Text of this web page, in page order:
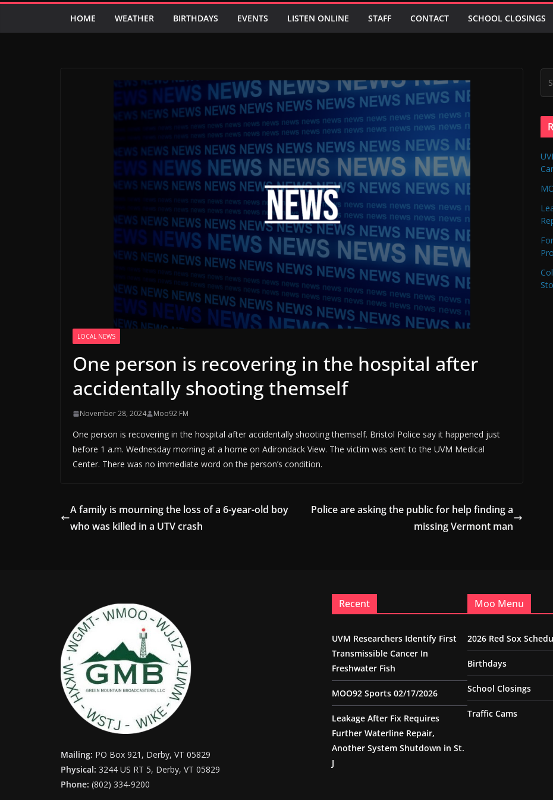
HOME WEATHER BIRTHDAYS EVENTS LISTEN ONLINE STAFF CONTACT SCHOOL CLOSINGS
LOCAL NEWS
One person is recovering in the hospital after
accidentally shooting themself
November 28, 2024 Moo92 FM
One person is recovering in the hospital after accidentally shooting themself. Bristol Police say it happened just
before 1 a.m. Wednesday morning at a home on Adirondack View. The victim was sent to the UVM Medical
Center. There was no immediate word on the person’s condition.
A family is mourning the loss of a 6-year-old boy
who was killed in a UTV crash
Police are asking the public for help finding a
missing Vermont man
Mailing: PO Box 921, Derby, VT 05829
Physical: 3244 US RT 5, Derby, VT 05829
Phone: (802) 334-9200
Recent
UVM Researchers Identify First
Transmissible Cancer In
Freshwater Fish
MOO92 Sports 02/17/2026
Leakage After Fix Requires
Further Waterline Repair,
Another System Shutdown in St.
J
Moo Menu
2026 Red Sox
Birthdays
School Closings
Traffic Cams